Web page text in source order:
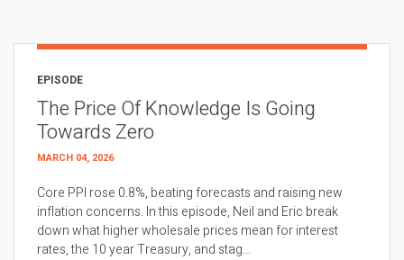
EPISODE
The Price Of Knowledge Is Going
Towards Zero
MARCH 04, 2026
Core PPI rose 0.8%, beating forecasts and raising new
inflation concerns. In this episode, Neil and Eric break
down what higher wholesale prices mean for interest
rates, the 10 year Treasury, and stag...